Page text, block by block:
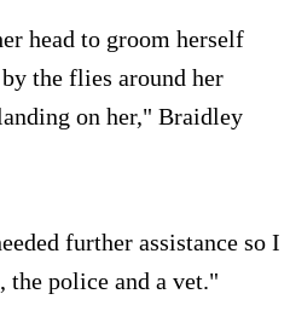
head to groom herself
the flies around her
on her," Braidley
further assistance so I
the police and a vet."